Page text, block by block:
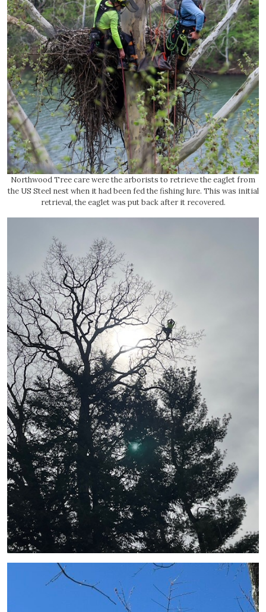
Northwood Tree care were the arborists to retrieve the eaglet from
the US Steel nest when it had been fed the fishing lure. This was initial
retrieval, the eaglet was put back after it recovered.